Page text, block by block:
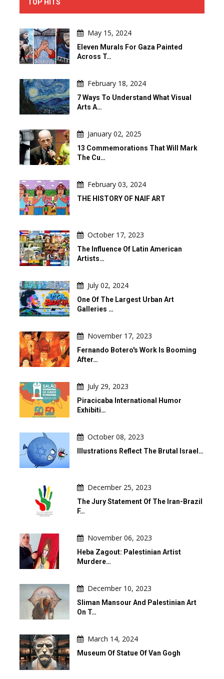
TOP HITS
May 15, 2024
Eleven Murals For Gaza Painted
Across T…
February 18, 2024
7 Ways To Understand What Visual
Arts A…
January 02, 2025
13 Commemorations That Will Mark
The Cu…
February 03, 2024
THE HISTORY OF NAIF ART
October 17, 2023
The Influence Of Latin American
Artists…
July 02, 2024
One Of The Largest Urban Art
Galleries …
November 17, 2023
Fernando Botero's Work Is Booming
After…
July 29, 2023
Piracicaba International Humor
Exhibiti…
October 08, 2023
Illustrations Reflect The Brutal Israel…
December 25, 2023
The Jury Statement Of The Iran-Brazil
F…
November 06, 2023
Heba Zagout: Palestinian Artist
Murdere…
December 10, 2023
Sliman Mansour And Palestinian Art
On T…
March 14, 2024
Museum Of Statue Of Van Gogh